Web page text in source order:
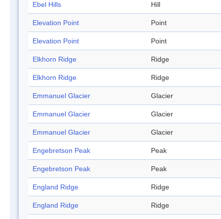
Ebel Hills Hill
Elevation Point Point
Elevation Point Point
Elkhorn Ridge Ridge
Elkhorn Ridge Ridge
Emmanuel Glacier Glacier
Emmanuel Glacier Glacier
Emmanuel Glacier Glacier
Engebretson Peak Peak
Engebretson Peak Peak
England Ridge Ridge
England Ridge Ridge